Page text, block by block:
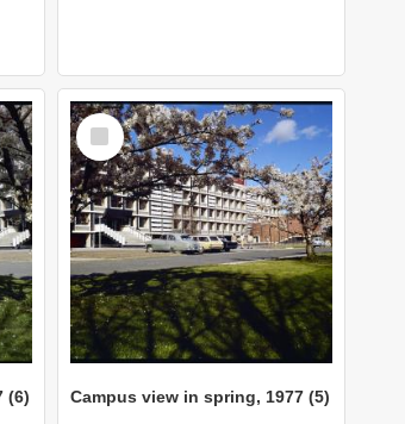
(6)
Select
Item
Campus view in spring, 1977 (5)